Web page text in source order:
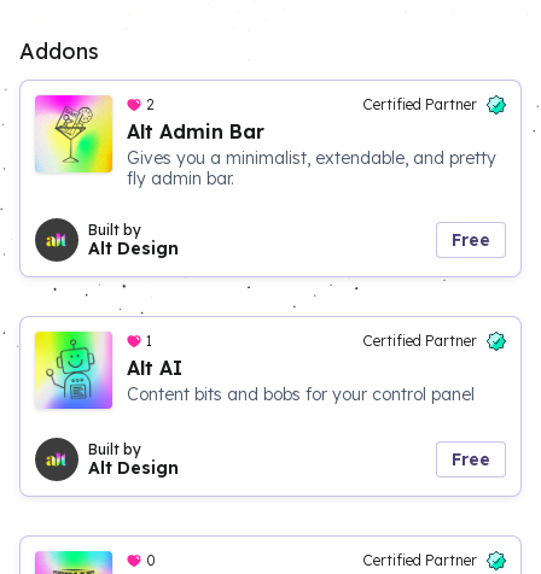
Addons
2 Certified Partner
Alt Admin Bar
Gives you a minimalist, extendable, and pretty
fly admin bar.
Built by
Alt Design Free
1 Certified Partner
Alt AI
Content bits and bobs for your control panel
Built by
Alt Design Free
0 Certified Partner